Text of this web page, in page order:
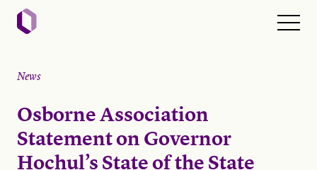
News
Osborne Association
Statement on Governor
Hochul’s State of the State